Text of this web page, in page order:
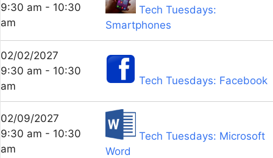
9:30 am - 10:30
am
Tech Tuesdays:
Smartphones
02/02/2027
9:30 am - 10:30
am
Tech Tuesdays: Facebook
02/09/2027
9:30 am - 10:30
am
Tech Tuesdays: Microsoft
Word